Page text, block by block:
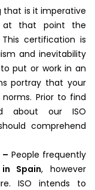
is it imperative
at that point the
certification is
and inevitability
put or work in an
portray that your
Prior to find
about our ISO
comprehend
– People frequently
Spain, however
ISO intends to